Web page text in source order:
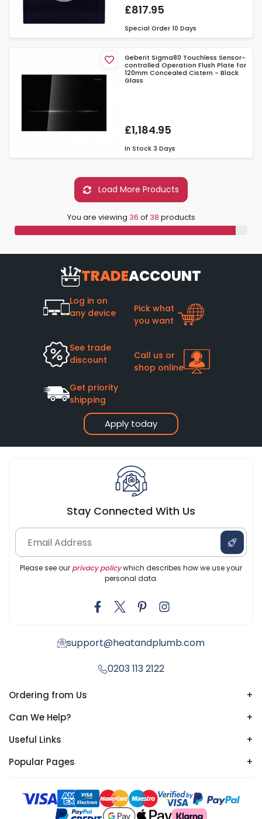
£817.95
Special Order 10 Days
Geberit Sigma80 Touchless Sensor-
controlled Operation Flush Plate for
120mm Concealed Cistern - Black
Glass
£1,184.95
In Stock 3 Days
Load More Products
You are viewing 36 of 38 products
TRADEACCOUNT
Apply today
Log in on
any device
Pick what
you want
See trade
discount
Call us or
shop online
Get priority
shipping
Stay Connected With Us
Please see our privacy policywhich describes how we use your
personal data.
support@heatandplumb.com
0203 113 2122
Ordering from Us
+
Can We Help?
+
Useful Links
+
Popular Pages
+